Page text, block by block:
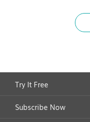
Try It Free
Subscribe Now